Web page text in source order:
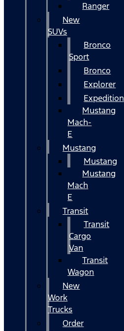
Ranger
New
SUVs
Bronco
Sport
Bronco
Explorer
Expedition
Mustang
Mach-
E
Mustang
Mustang
Mustang
Mach
E
Transit
Transit
Cargo
Van
Transit
Wagon
New
Work
Trucks
Order